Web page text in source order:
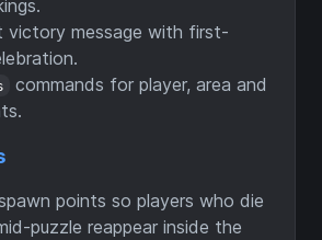
victory message with first-
commands for player, area and
points so players who die
puzzle reappear inside the